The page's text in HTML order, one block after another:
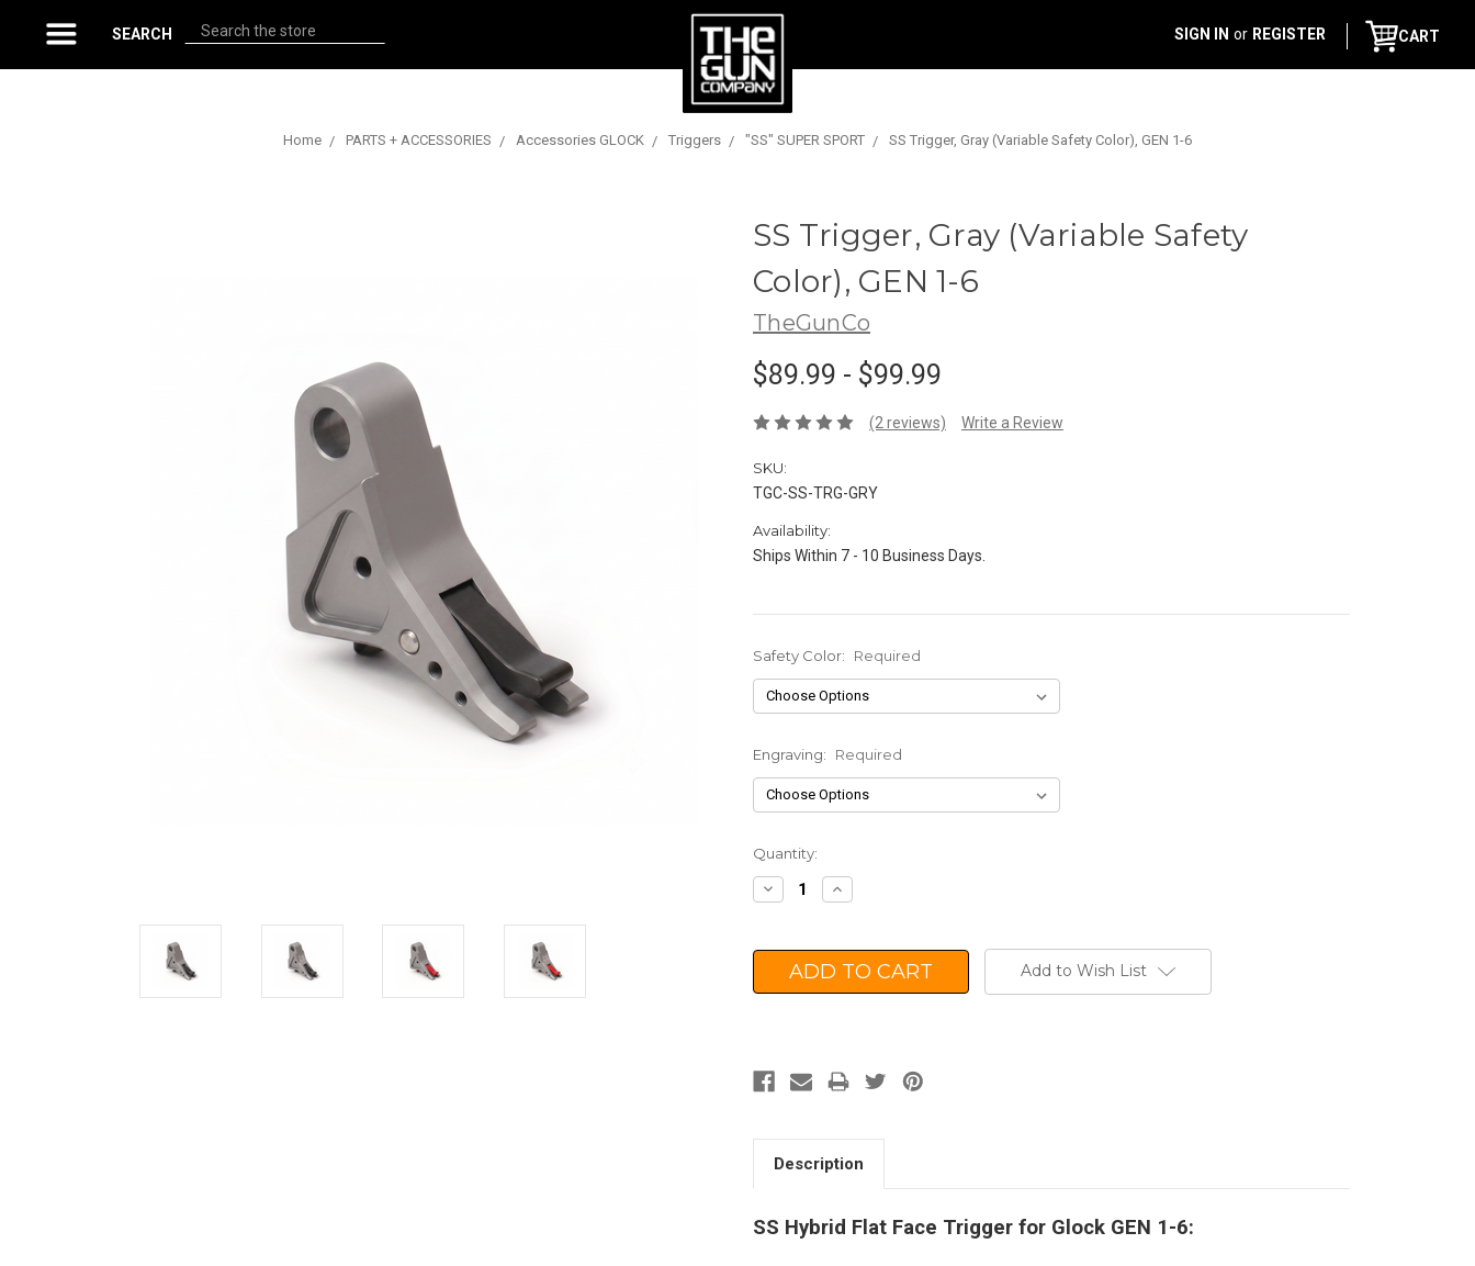
SEARCH Search SIGN IN or REGISTER CART
Home PARTS + ACCESSORIES Accessories GLOCK Triggers "SS" SUPER SPORT SS Trigger, Gray (Variable Safety Color), GEN 1-6
SS Trigger, Gray (Variable Safety
Color), GEN 1-6
TheGunCo
$89.99 - $99.99
(2 reviews) Write a Review
SKU:
TGC-SS-TRG-GRY
Availability:
Ships Within 7 - 10 Business Days.
Safety Color: Required
Engraving: Required
Current
Stock:
Quantity:
Decrease
Quantity:
Increase
Quantity:
Add to Wish List
Description
SS Hybrid Flat Face Trigger for Glock GEN 1-6: